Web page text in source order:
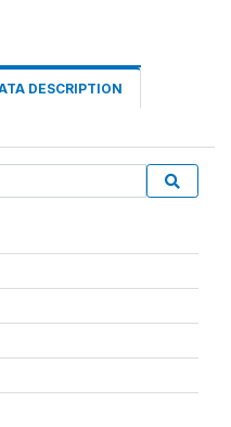
DESCRIPTION